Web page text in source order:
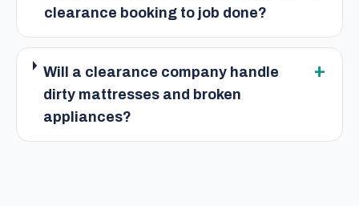
clearance booking to job done?
Will a clearance company handle
dirty mattresses and broken
appliances?
+